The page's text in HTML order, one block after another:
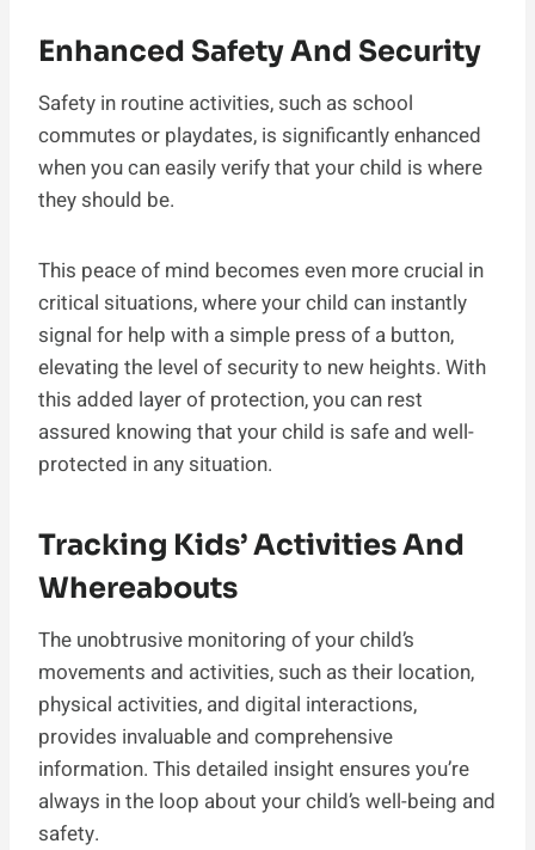
Enhanced Safety And Security
Safety in routine activities, such as school
commutes or playdates, is significantly enhanced
when you can easily verify that your child is where
they should be.
This peace of mind becomes even more crucial in
critical situations, where your child can instantly
signal for help with a simple press of a button,
elevating the level of security to new heights. With
this added layer of protection, you can rest
assured knowing that your child is safe and well-
protected in any situation.
Tracking Kids’ Activities And
Whereabouts
The unobtrusive monitoring of your child’s
movements and activities, such as their location,
physical activities, and digital interactions,
provides invaluable and comprehensive
information. This detailed insight ensures you’re
always in the loop about your child’s well-being and
safety.